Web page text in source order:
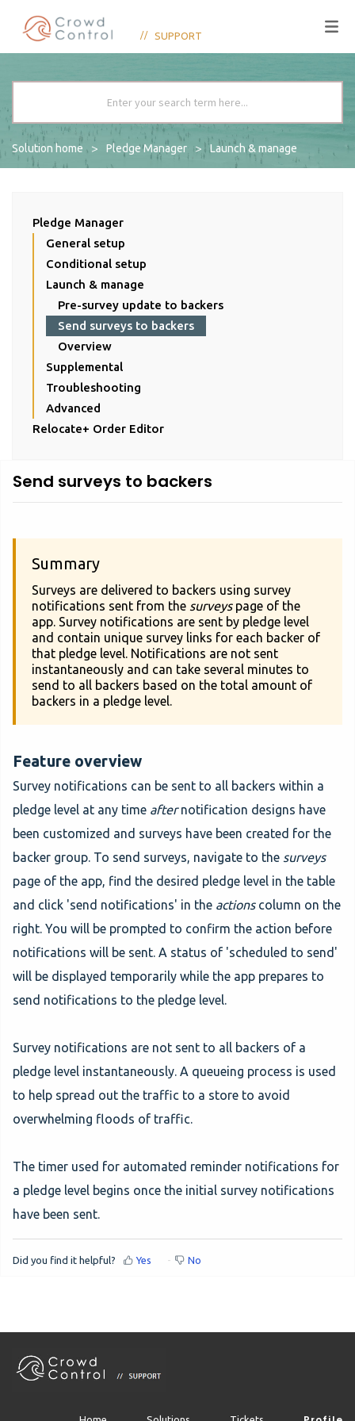
SUPPORT
Solution home Pledge Manager Launch & manage
Pledge Manager
General setup
Conditional setup
Launch & manage
Pre-survey update to backers
Send surveys to backers
Overview
Supplemental
Troubleshooting
Advanced
Relocate+ Order Editor
Send surveys to backers
Summary
Surveys are delivered to backers using survey
notifications sent from the surveys page of the
app. Survey notifications are sent by pledge level
and contain unique survey links for each backer of
that pledge level. Notifications are not sent
instantaneously and can take several minutes to
send to all backers based on the total amount of
backers in a pledge level.
Feature overview
Survey notifications can be sent to all backers within a
pledge level at any time afternotification designs have
been customized and surveys have been created for the
backer group. To send surveys, navigate to the surveys
page of the app, find the desired pledge level in the table
and click 'send notifications' in the actions column on the
right. You will be prompted to confirm the action before
notifications will be sent. A status of 'scheduled to send'
will be displayed temporarily while the app prepares to
send notifications to the pledge level.
Survey notifications are not sent to all backers of a
pledge level instantaneously. A queueing process is used
to help spread out the traffic to a store to avoid
overwhelming floods of traffic.
The timer used for automated reminder notifications for
a pledge level begins once the initial survey notifications
have been sent.
Did you find it helpful? Yes No